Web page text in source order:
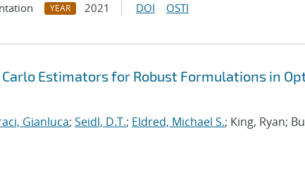
YEAR 2021 DOI OSTI
Estimators for Robust Formulations in
Gianluca; Seidl, D.T.; Eldred, Michael S.; King, Ryan;